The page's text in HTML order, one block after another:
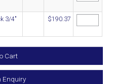
3/4"
$190.37
Enquiry